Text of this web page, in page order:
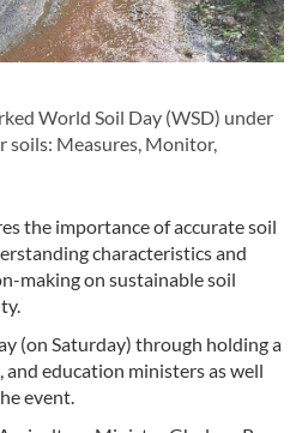
World Soil Day (WSD) under
soils: Measures, Monitor,
the importance of accurate soil
characteristics and
making on sustainable soil
(on Saturday) through holding a
education ministers as well
event.